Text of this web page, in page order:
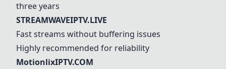
three years
STREAMWAVEIPTV.LIVE
Fast streams without buffering issues
Highly recommended for reliability
MotionlixIPTV.COM